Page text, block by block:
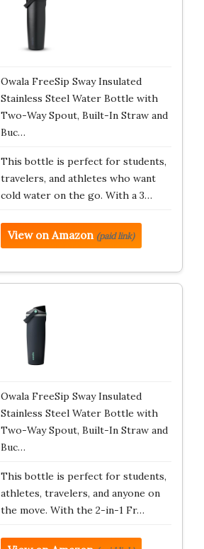
Owala FreeSip Sway Insulated
Stainless Steel Water Bottle with
Two-Way Spout, Built-In Straw and
Buc…
This bottle is perfect for students,
travelers, and athletes who want
cold water on the go. With a 3…
View on Amazon (paid link)
Owala FreeSip Sway Insulated
Stainless Steel Water Bottle with
Two-Way Spout, Built-In Straw and
Buc…
This bottle is perfect for students,
athletes, travelers, and anyone on
the move. With the 2-in-1 Fr…